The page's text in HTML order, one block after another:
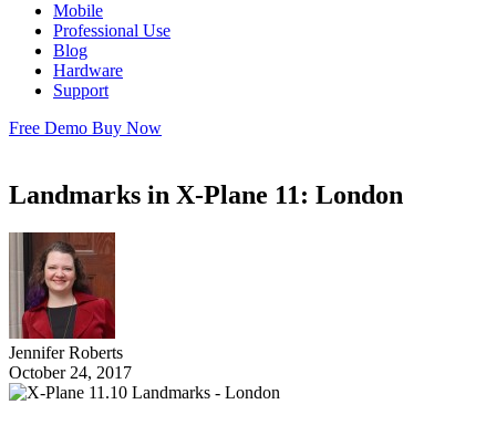
Mobile
Professional Use
Blog
Hardware
Support
Free Demo Buy Now
Landmarks in X-Plane 11: London
Jennifer Roberts
October 24, 2017